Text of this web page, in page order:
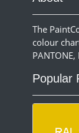
The
colour
PANTONE,
Popular